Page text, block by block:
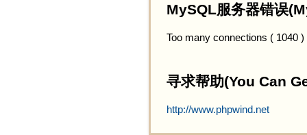
MySQL服务器错误
Too many connections ( 1040 )
寻求帮助(You Can
http://www.phpwind.net